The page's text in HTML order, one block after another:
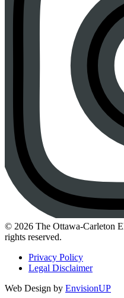
Instagram
© 2026 The Ottawa-Carleton
rights reserved.
Privacy Policy
Legal Disclaimer
Web Design by EnvisionUP